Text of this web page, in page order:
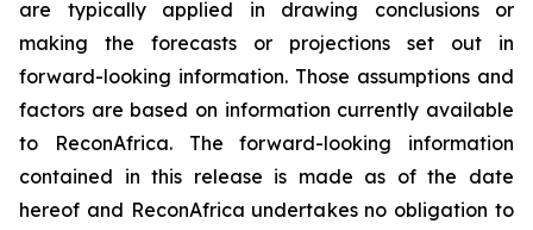
are typically applied in drawing conclusions or
making the forecasts or projections set out in
forward-looking information. Those assumptions and
factors are based on information currently available
to ReconAfrica. The forward-looking information
contained in this release is made as of the date
hereof and ReconAfrica undertakes no obligation to